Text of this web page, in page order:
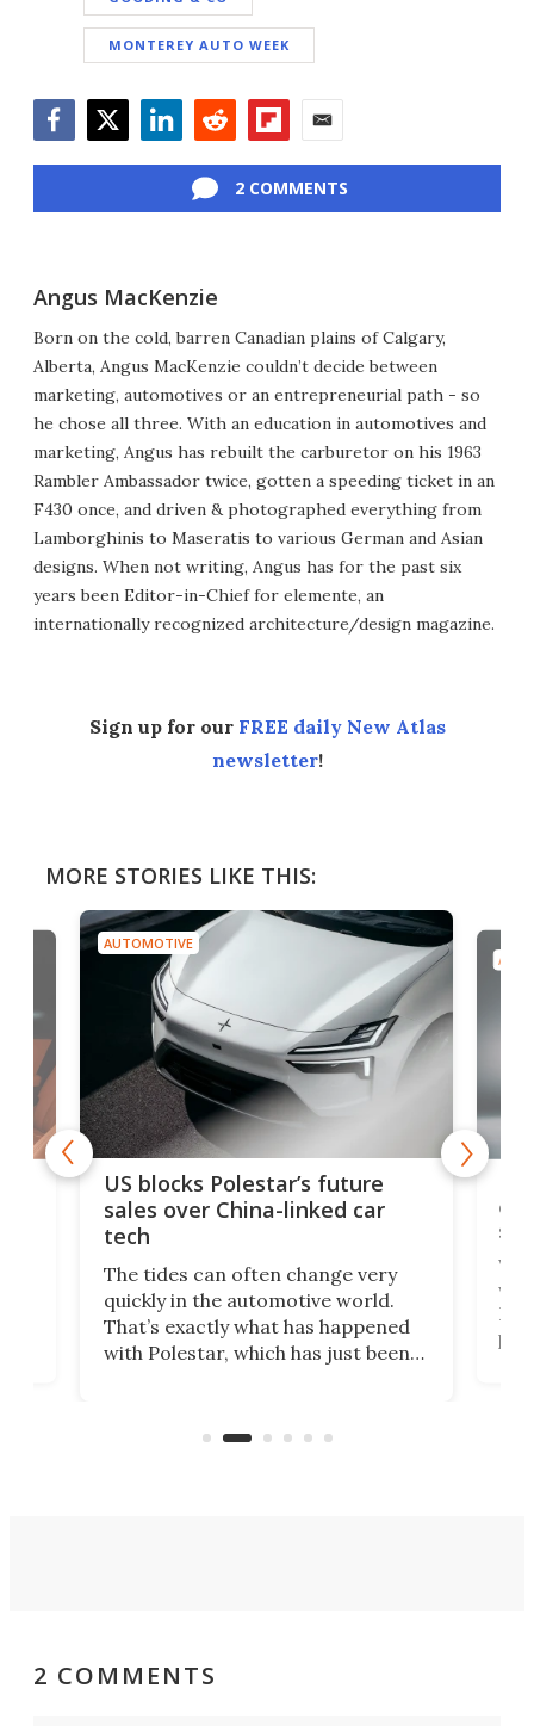
MONTEREY AUTO WEEK
2 COMMENTS
Angus MacKenzie
Born on the cold, barren Canadian plains of Calgary,
Alberta, Angus MacKenzie couldn’t decide between
marketing, automotives or an entrepreneurial path - so
he chose all three. With an education in automotives and
marketing, Angus has rebuilt the carburetor on his 1963
Rambler Ambassador twice, gotten a speeding ticket in an
F430 once, and driven & photographed everything from
Lamborghinis to Maseratis to various German and Asian
designs. When not writing, Angus has for the past six
years been Editor-in-Chief for elemente, an
internationally recognized architecture/design magazine.
Sign up for our FREE daily New Atlas
newsletter!
MORE STORIES LIKE THIS:
AUTOMOTIVE
US blocks Polestar’s future
sales over China-linked car
tech
The tides can often change very
quickly in the automotive world.
That’s exactly what has happened
with Polestar, which has just been
Commerce Department.
2 COMMENTS